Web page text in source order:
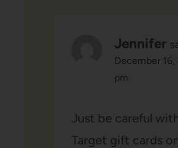
Jennifer
December
pm
Just be careful
Target gift cards